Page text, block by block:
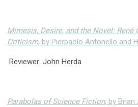
Mimesis, Desire, and the Novel: René
Criticism, by Pierpaolo Antonello and
Reviewer: John Herda
Parabolas of Science Fiction, by